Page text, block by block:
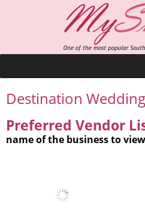
Destination
Preferred Vendor
name of the business to